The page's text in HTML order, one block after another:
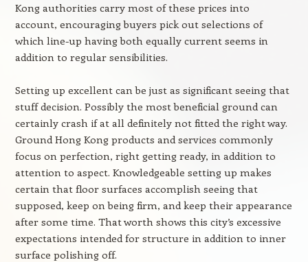
Kong authorities carry most of these prices into
account, encouraging buyers pick out selections of
which line-up having both equally current seems in
addition to regular sensibilities.
Setting up excellent can be just as significant seeing that
stuff decision. Possibly the most beneficial ground can
certainly crash if at all definitely not fitted the right way.
Ground Hong Kong products and services commonly
focus on perfection, right getting ready, in addition to
attention to aspect. Knowledgeable setting up makes
certain that floor surfaces accomplish seeing that
supposed, keep on being firm, and keep their appearance
after some time. That worth shows this city’s excessive
expectations intended for structure in addition to inner
surface polishing off.